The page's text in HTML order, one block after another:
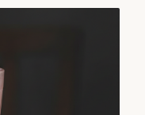
the warmth